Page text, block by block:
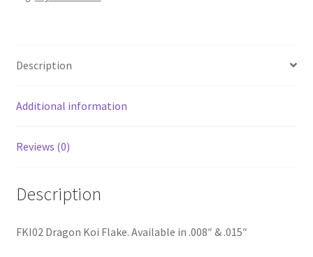
Description
Additional information
Reviews (0)
Description
FKI02 Dragon Koi Flake. Available in .008″ & .015″